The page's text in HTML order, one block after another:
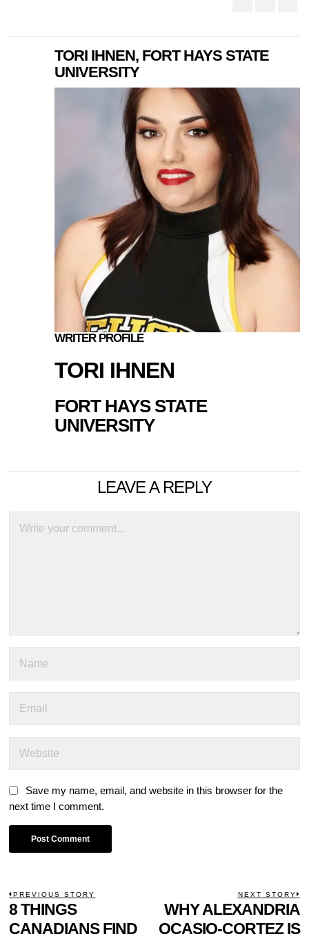
TORI IHNEN, FORT HAYS STATE
UNIVERSITY
WRITER PROFILE
TORI IHNEN
FORT HAYS STATE
UNIVERSITY
LEAVE A REPLY
Save my name, email, and website in this browser for the
next time I comment.
POST
NAVIGATION
PREVIOUS STORY
Previous
post:
8 THINGS
CANADIANS FIND
NEXT STORY
WHY ALEXANDRIA
OCASIO-CORTEZ IS